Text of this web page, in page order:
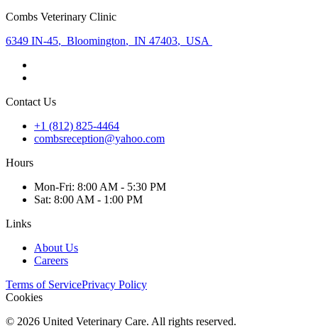
Combs Veterinary Clinic
6349 IN-45, Bloomington, IN 47403, USA
Contact Us
+1 (812) 825-4464
combsreception@yahoo.com
Hours
Mon-Fri: 8:00 AM - 5:30 PM
Sat: 8:00 AM - 1:00 PM
Links
About Us
Careers
Terms of ServicePrivacy Policy
Cookies
© 2026 United Veterinary Care. All rights reserved.